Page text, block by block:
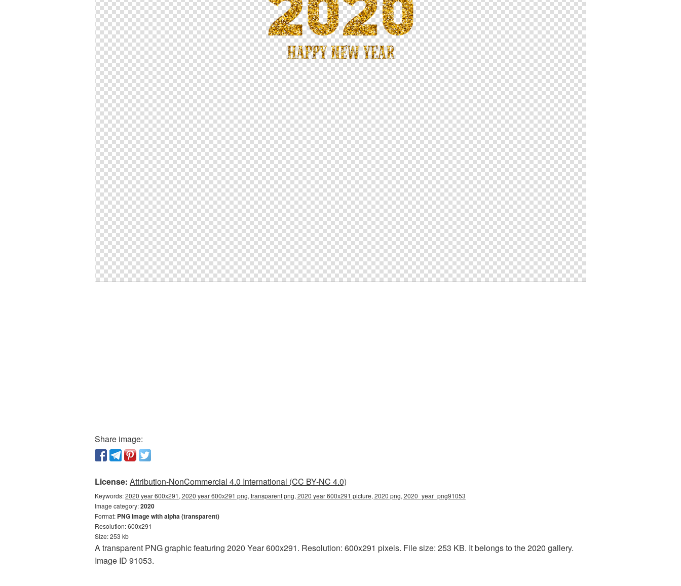
Share image:
License: Attribution-NonCommercial 4.0 International (CC BY-NC 4.0)
Keywords:2020 year 600x291, 2020 year 600x291 png, transparent png, 2020 year 600x291 picture, 2020 png, 2020_year_png91053
Image category:2020
Format: PNG image with alpha (transparent)
Resolution: 600x291
Size: 253 kb
A transparent PNG graphic featuring 2020 Year 600x291. Resolution: 600x291 pixels. File size: 253 KB. It belongs to the 2020 gallery.
Image ID 91053.